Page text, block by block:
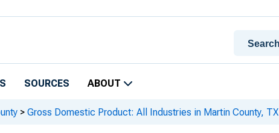
SOURCES ABOUT
> Gross Domestic Product: All Industries in Martin County, TX